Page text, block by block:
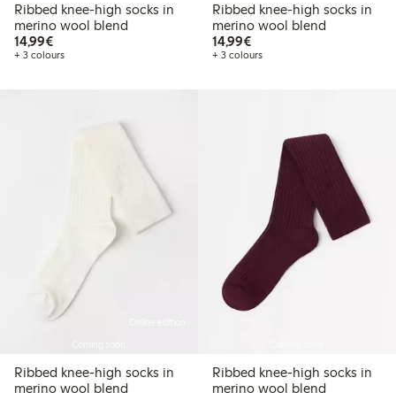
Ribbed knee-high socks in
merino wool blend
14,99€€14.99
+ 3 colours
Ribbed knee-high socks in
merino wool blend
14,99€€14.99
+ 3 colours
Ribbed knee-high socks in
merino wool blend
Ribbed knee-high socks in
merino wool blend